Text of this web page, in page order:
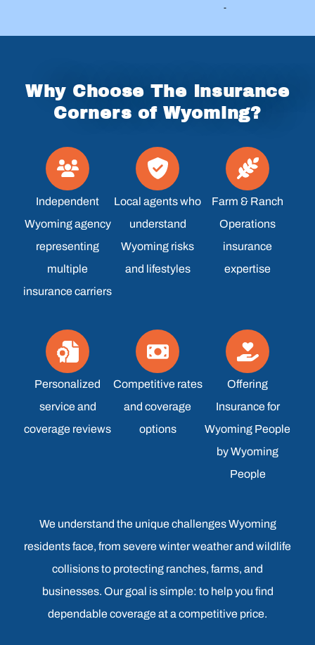
Why Choose The Insurance
Corners of Wyoming?
Independent
Wyoming agency
representing
multiple
insurance carriers
Local agents who
understand
Wyoming risks
and lifestyles
Farm & Ranch
Operations
insurance
expertise
Personalized
service and
coverage reviews
Competitive rates
and coverage
options
Offering
Insurance for
Wyoming People
by Wyoming
People
We understand the unique challenges Wyoming
residents face, from severe winter weather and wildlife
collisions to protecting ranches, farms, and
businesses. Our goal is simple: to help you find
dependable coverage at a competitive price.